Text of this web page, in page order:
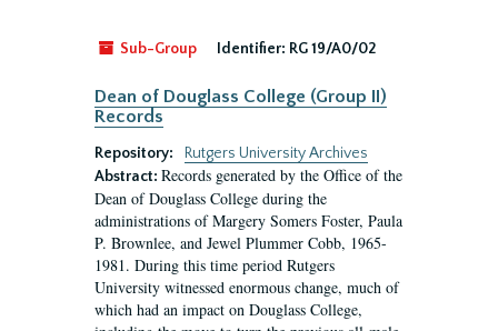
Sub-Group Identifier: RG 19/A0/02
Dean of Douglass College (Group II)
Records
Repository:
Rutgers University Archives
Abstract: Records generated by the Office of the
Dean of Douglass College during the
administrations of Margery Somers Foster, Paula
P. Brownlee, and Jewel Plummer Cobb, 1965-
1981. During this time period Rutgers
University witnessed enormous change, much of
which had an impact on Douglass College,